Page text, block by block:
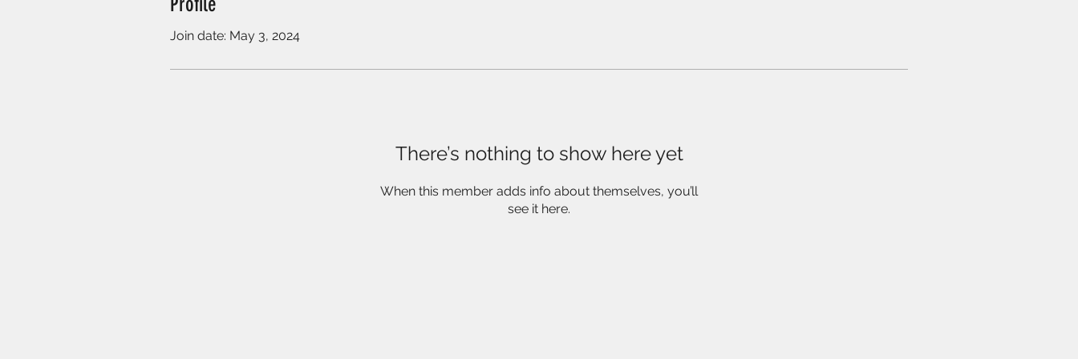
Join date: May 3, 2024
There’s nothing to show here yet
When this member adds info about themselves, you’ll
see it here.